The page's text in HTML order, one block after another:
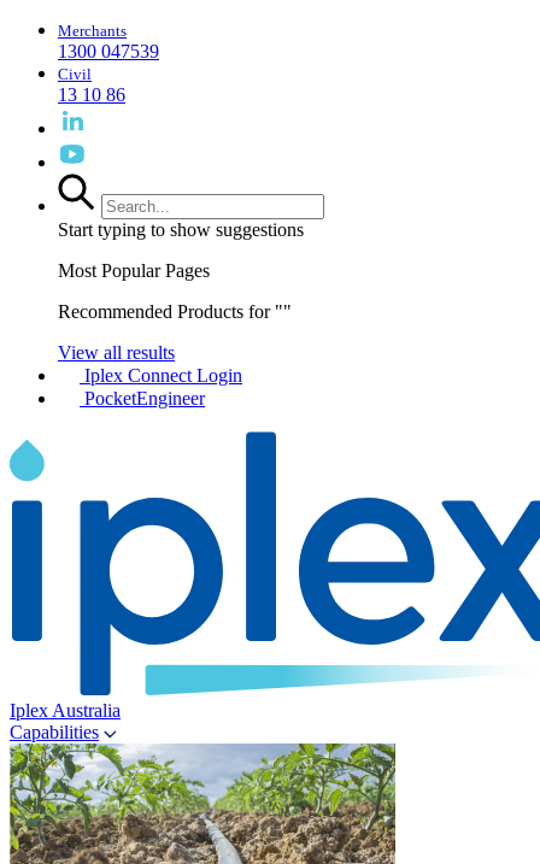
Merchants
1300 047539
Civil
13 10 86
Start typing to show suggestions
Most Popular Pages
Recommended Products for ""
View all results
Iplex Connect Login
PocketEngineer
Iplex Australia
Capabilities